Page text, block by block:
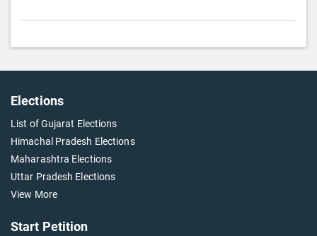
Elections
List of Gujarat Elections
Himachal Pradesh Elections
Maharashtra Elections
Uttar Pradesh Elections
View More
Start Petition